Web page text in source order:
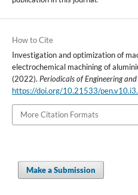
How to Cite
Investigation and optimization of
electrochemical machining of
(2022). Periodicals of Engineering
https://doi.org/10.21533/
More Citation Formats
Make a Submission